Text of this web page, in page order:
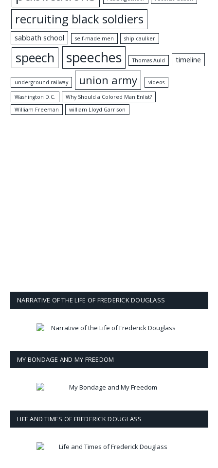
recruiting black soldiers
sabbath school self-made men ship caulker
speech speeches Thomas Auld timeline
underground railway union army videos
Washington D.C.
Why Should a Colored Man Enlist?
William Freeman
william Lloyd Garrison
NARRATIVE OF THE LIFE OF FREDERICK DOUGLASS
MY BONDAGE AND MY FREEDOM
LIFE AND TIMES OF FREDERICK DOUGLASS